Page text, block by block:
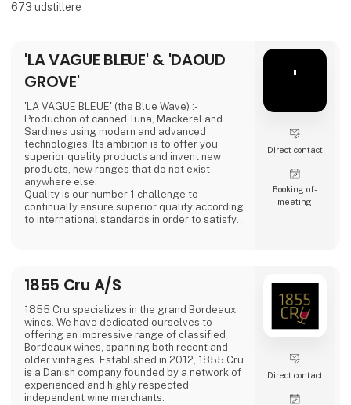
673 udstillere
'LA VAGUE BLEUE' & 'DAOUD
GROVE'
'LA VAGUE BLEUE' (the Blue Wave) :-
Production of canned Tuna, Mackerel and
Sardines using modern and advanced
technologies. Its ambition is to offer you
superior quality products and invent new
products, new ranges that do not exist
anywhere else.
Quality is our number 1 challenge to
continually ensure superior quality according
to international standards in order to satisfy
the Northern Tunisian hills enjoys a
microclimate that bestows a unique richness
to our olive oil, abundant in antioxidants.
- Expe
'
Direct contact
Booking of­
meeting
1855 Cru A/S
1855 Cru specializes in the grand Bordeaux
wines. We have dedicated ourselves to
offering an impressive range of classified
Bordeaux wines, spanning both recent and
older vintages. Established in 2012, 1855 Cru
is a Danish company founded by a network of
experienced and highly respected
independent wine merchants.
Direct contact